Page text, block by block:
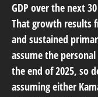
GDP over the next
That growth results
and sustained
assume the
the end of 2025, so
assuming either